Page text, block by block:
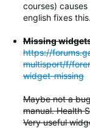
courses)
english fixes this.
Missing
https://
multisport/f/
widget-missing
Maybe not a
manual. Health
Very useful